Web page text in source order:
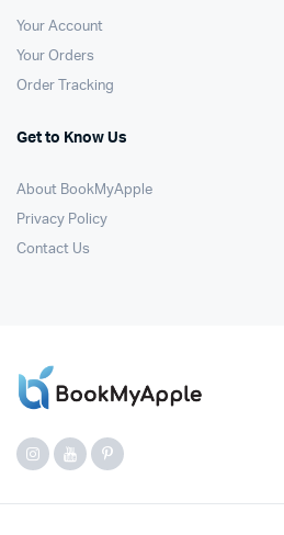
Your Account
Your Orders
Order Tracking
Get to Know Us
About BookMyApple
Privacy Policy
Contact Us